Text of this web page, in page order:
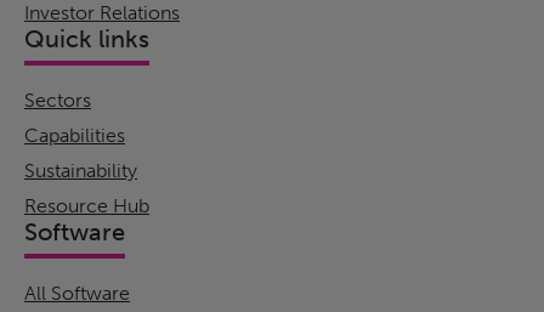
Investor Relations
Quick links
Sectors
Capabilities
Sustainability
Resource Hub
Software
All Software